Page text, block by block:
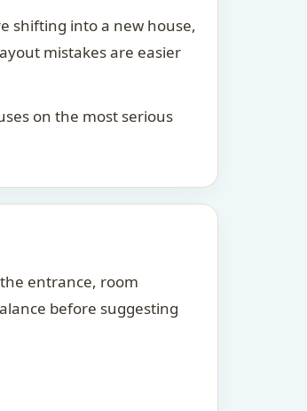
shifting into a new house,
mistakes are easier
on the most serious
entrance, room
before suggesting